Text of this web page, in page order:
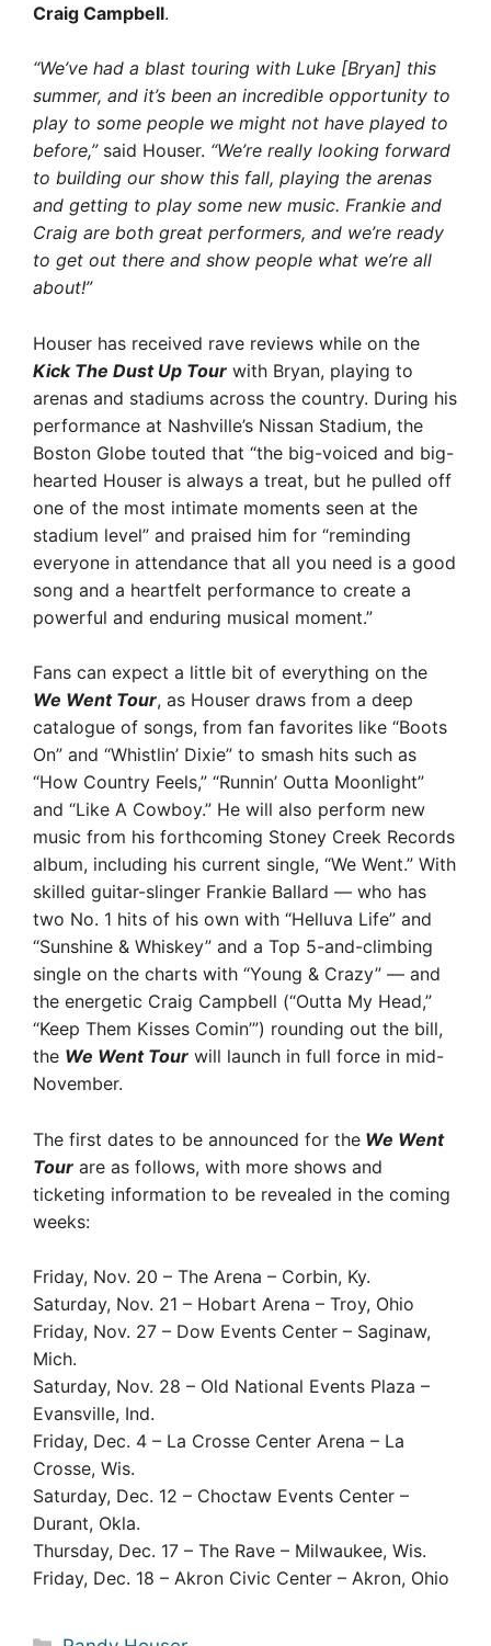
Craig Campbell.
“We’ve had a blast touring with Luke [Bryan] this
summer, and it’s been an incredible opportunity to
play to some people we might not have played to
before,”said Houser. “We’re really looking forward
to building our show this fall, playing the arenas
and getting to play some new music. Frankie and
Craig are both great performers, and we’re ready
to get out there and show people what we’re all
about!”
Houser has received rave reviews while on the
Kick The Dust Up Tour with Bryan, playing to
arenas and stadiums across the country. During his
performance at Nashville’s Nissan Stadium, the
Boston Globe touted that “the big-voiced and big-
hearted Houser is always a treat, but he pulled off
one of the most intimate moments seen at the
stadium level” and praised him for “reminding
everyone in attendance that all you need is a good
song and a heartfelt performance to create a
powerful and enduring musical moment.”
Fans can expect a little bit of everything on the
We Went Tour, as Houser draws from a deep
catalogue of songs, from fan favorites like “Boots
On” and “Whistlin’ Dixie” to smash hits such as
“How Country Feels,” “Runnin’ Outta Moonlight”
and “Like A Cowboy.” He will also perform new
music from his forthcoming Stoney Creek Records
album, including his current single, “We Went.” With
skilled guitar-slinger Frankie Ballard — who has
two No. 1 hits of his own with “Helluva Life” and
“Sunshine & Whiskey” and a Top 5-and-climbing
single on the charts with “Young & Crazy” — and
the energetic Craig Campbell (“Outta My Head,”
“Keep Them Kisses Comin’”) rounding out the bill,
the We Went Tour will launch in full force in mid-
November.
The first dates to be announced for the We Went
Tour are as follows, with more shows and
ticketing information to be revealed in the coming
weeks:
Friday, Nov. 20 – The Arena – Corbin, Ky.
Saturday, Nov. 21 – Hobart Arena – Troy, Ohio
Friday, Nov. 27 – Dow Events Center – Saginaw,
Mich.
Saturday, Nov. 28 – Old National Events Plaza –
Evansville, Ind.
Friday, Dec. 4 – La Crosse Center Arena – La
Crosse, Wis.
Saturday, Dec. 12 – Choctaw Events Center –
Durant, Okla.
Thursday, Dec. 17 – The Rave – Milwaukee, Wis.
Friday, Dec. 18 – Akron Civic Center – Akron, Ohio
Categories